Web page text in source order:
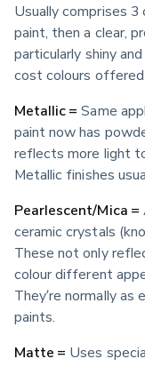
Usually comprises
paint, then a clear,
particularly shiny
cost colours
Metallic = Same
paint now has
reflects more light
Metallic finishes
Pearlescent/Mica =
ceramic crystals
These not only
colour different
They’re normally as
paints.
Matte = Uses